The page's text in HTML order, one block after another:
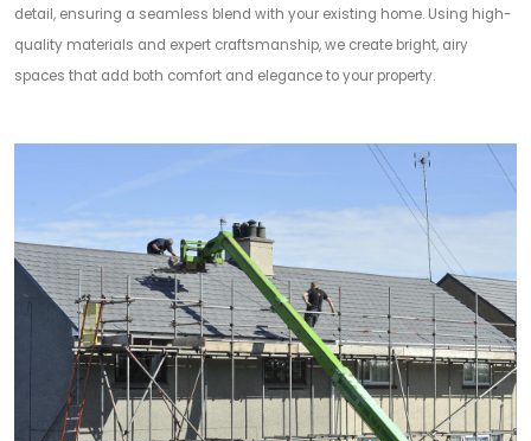
detail, ensuring a seamless blend with your existing home. Using high-
quality materials and expert craftsmanship, we create bright, airy
spaces that add both comfort and elegance to your property.